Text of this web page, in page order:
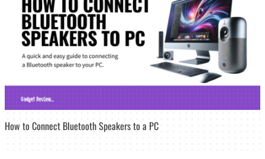
How to Connect Bluetooth Speakers to a PC